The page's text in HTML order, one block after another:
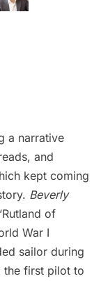
a narrative
and
kept coming
Beverly
of
War I
sailor during
the first pilot to